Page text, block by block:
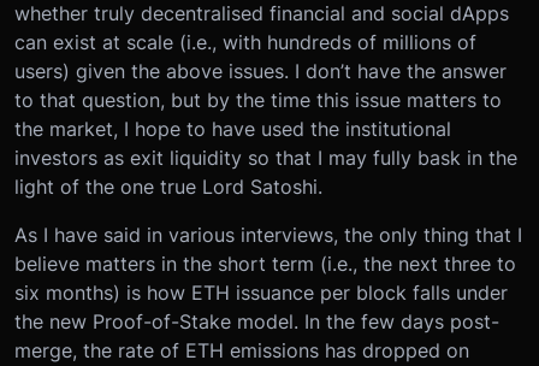
whether truly decentralised financial and social dApps
can exist at scale (i.e., with hundreds of millions of
users) given the above issues. I don’t have the answer
to that question, but by the time this issue matters to
the market, I hope to have used the institutional
investors as exit liquidity so that I may fully bask in the
light of the one true Lord Satoshi.
As I have said in various interviews, the only thing that I
believe matters in the short term (i.e., the next three to
six months) is how ETH issuance per block falls under
the new Proof-of-Stake model. In the few days post-
merge, the rate of ETH emissions has dropped on